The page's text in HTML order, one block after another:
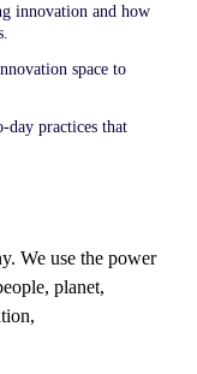
innovation and how
space to
day practices that
We use the power
planet,